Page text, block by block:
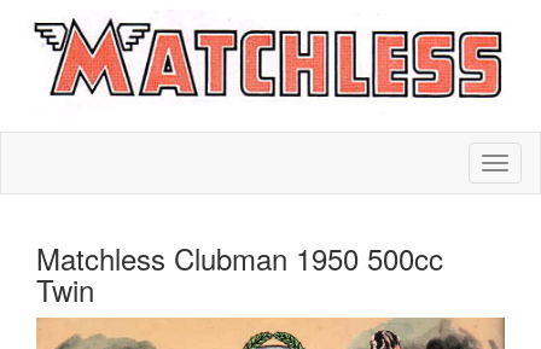
Matchless Clubman 1950 500cc
Twin